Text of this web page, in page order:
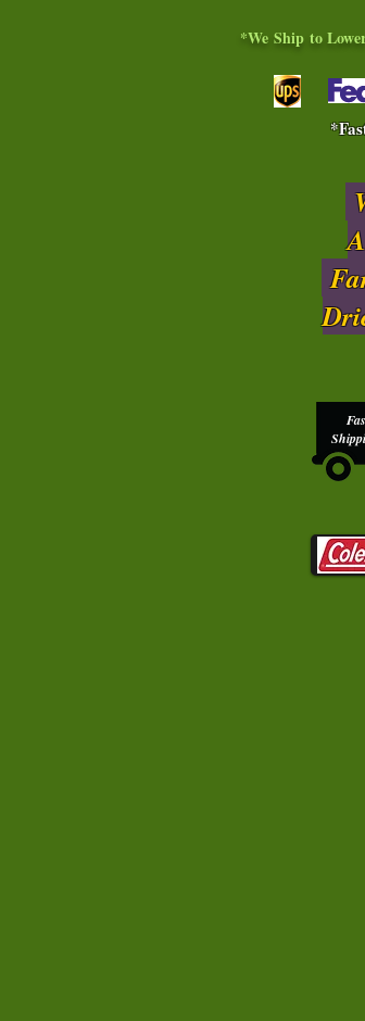
*We Ship to